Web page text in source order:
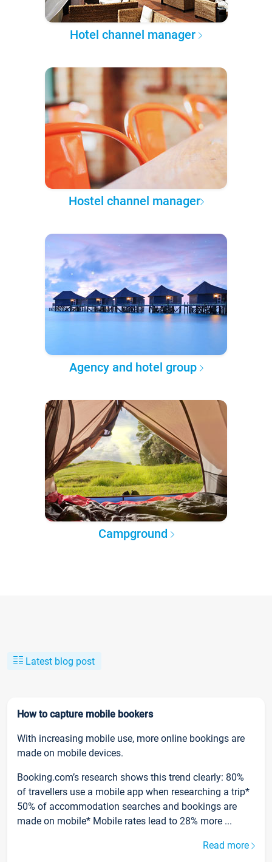
Hotel channel manager
Hostel channel manager
Agency and hotel group
Campground
Latest blog post
How to capture mobile bookers
With increasing mobile use, more online bookings are
made on mobile devices.
Booking.com’s research shows this trend clearly: 80%
of travellers use a mobile app when researching a trip*
50% of accommodation searches and bookings are
made on mobile* Mobile rates lead to 28% more ...
Read more